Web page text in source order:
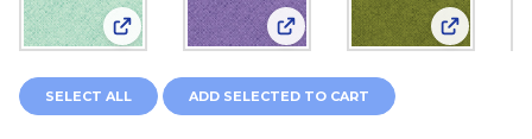
View: Whisper Weave Too 13610-04 Peppermint
View: Whisper Weave Too
View:
SELECT ALL ADD SELECTED TO CART